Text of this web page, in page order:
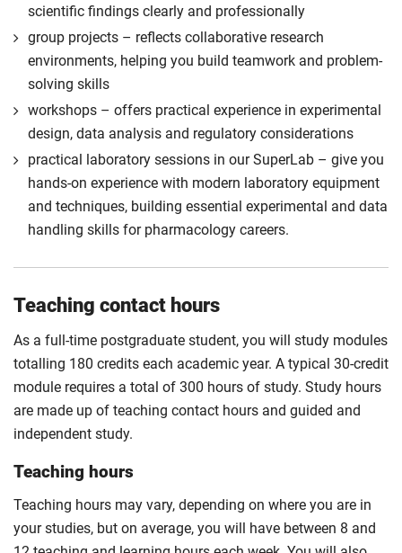
For full terms and conditions please visit the
enhanced master’s landing page.
Optional
scientific findings clearly and professionally
group projects – reflects collaborative research
environments, helping you build teamwork and problem-
solving skills
workshops – offers practical experience in experimental
design, data analysis and regulatory considerations
practical laboratory sessions in our SuperLab – give you
hands-on experience with modern laboratory equipment
and techniques, building essential experimental and data
handling skills for pharmacology careers.
Teaching contact hours
As a full-time postgraduate student, you will study modules
totalling 180 credits each academic year. A typical 30-credit
module requires a total of 300 hours of study. Study hours
are made up of teaching contact hours and guided and
independent study.
Teaching hours
Teaching hours may vary, depending on where you are in
your studies, but on average, you will have between 8 and